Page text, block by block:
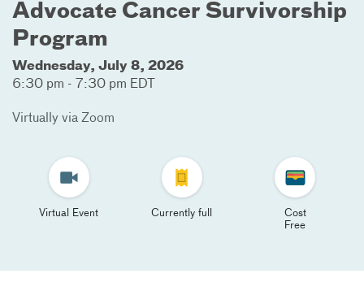
Advocate Cancer Survivorship
Program
Wednesday, July 8, 2026
6:30 pm - 7:30 pm EDT
Virtually via Zoom
Virtual Event Currently full
Cost
Free